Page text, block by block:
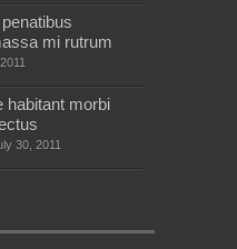
mi rutrum
habitant morbi
30, 2011